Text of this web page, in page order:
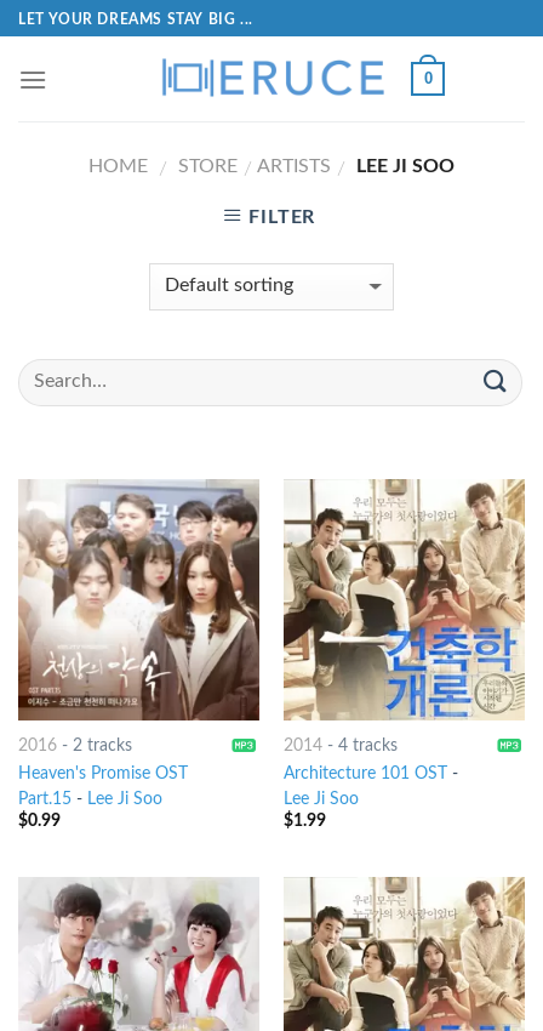
LET YOUR DREAMS STAY BIG ...
0
HOME / STORE / ARTISTS / LEE JI SOO
FILTER
2016- 2 tracks
Heaven's Promise OST
Part.15- Lee Ji Soo
$0.99
2014- 4 tracks
Architecture 101 OST
-
Lee Ji Soo
$1.99